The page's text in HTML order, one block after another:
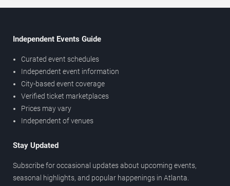
Independent Events Guide
Curated event schedules
Independent event information
City-based event coverage
Verified ticket marketplaces
Prices may vary
Independent of venues
Stay Updated
Subscribe for occasional updates about upcoming events,
seasonal highlights, and popular happenings in Atlanta.